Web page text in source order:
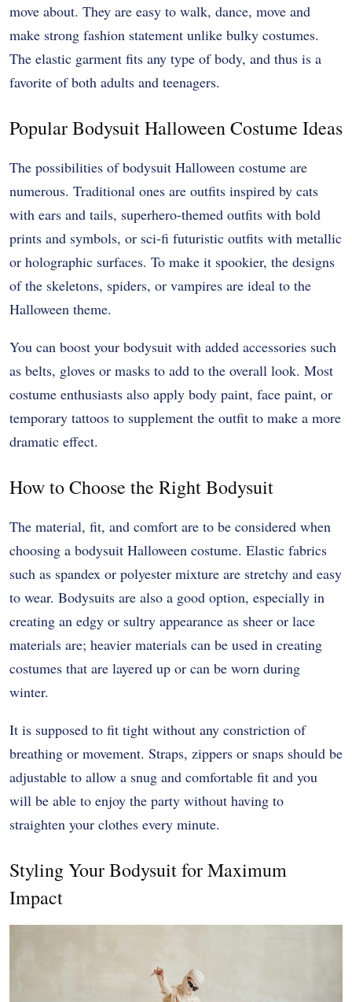
move about. They are easy to walk, dance, move and
make strong fashion statement unlike bulky costumes.
The elastic garment fits any type of body, and thus is a
favorite of both adults and teenagers.
Popular Bodysuit Halloween Costume Ideas
The possibilities of bodysuit Halloween costume are
numerous. Traditional ones are outfits inspired by cats
with ears and tails, superhero-themed outfits with bold
prints and symbols, or sci-fi futuristic outfits with metallic
or holographic surfaces. To make it spookier, the designs
of the skeletons, spiders, or vampires are ideal to the
Halloween theme.
You can boost your bodysuit with added accessories such
as belts, gloves or masks to add to the overall look. Most
costume enthusiasts also apply body paint, face paint, or
temporary tattoos to supplement the outfit to make a more
dramatic effect.
How to Choose the Right Bodysuit
The material, fit, and comfort are to be considered when
choosing a bodysuit Halloween costume. Elastic fabrics
such as spandex or polyester mixture are stretchy and easy
to wear. Bodysuits are also a good option, especially in
creating an edgy or sultry appearance as sheer or lace
materials are; heavier materials can be used in creating
costumes that are layered up or can be worn during
winter.
It is supposed to fit tight without any constriction of
breathing or movement. Straps, zippers or snaps should be
adjustable to allow a snug and comfortable fit and you
will be able to enjoy the party without having to
straighten your clothes every minute.
Styling Your Bodysuit for Maximum
Impact